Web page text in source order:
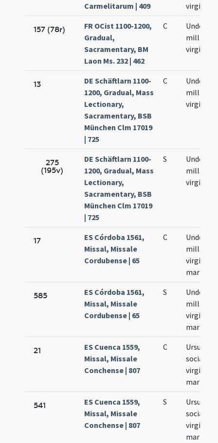
Carmelitarum | 409
virginum
157 (78r)
FR OCist 1100-1200,
Gradual,
Sacramentary, BM
Laon Ms. 232 | 462
C
Undecim
millium
virginum
13
DE Schäftlarn 1100-
1200, Gradual, Mass
Lectionary,
Sacramentary, BSB
München Clm 17019
| 725
C
Undecim
millium
virginum
275
(195v)
DE Schäftlarn 1100-
1200, Gradual, Mass
Lectionary,
Sacramentary, BSB
München Clm 17019
| 725
S
Undecim
millium
virginum
17
ES Córdoba 1561,
Missal, Missale
Cordubense | 65
C
Undecim
millium
virgines
martyres
585
ES Córdoba 1561,
Missal, Missale
Cordubense | 65
S
Undecim
millae
virgines
martyres
21
ES Cuenca 1559,
Missal, Missale
Conchense | 807
C
Ursula et
sociae
virgines
martyres
541
ES Cuenca 1559,
Missal, Missale
Conchense | 807
S
Ursula et
sociae
virgines
martyres